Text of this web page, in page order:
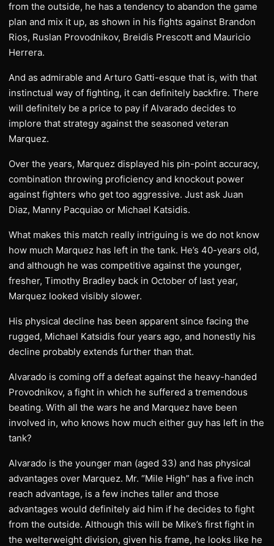
from the outside, he has a tendency to abandon the game
plan and mix it up, as shown in his fights against Brandon
Rios, Ruslan Provodnikov, Breidis Prescott and Mauricio
Herrera.
And as admirable and Arturo Gatti-esque that is, with that
instinctual way of fighting, it can definitely backfire. There
will definitely be a price to pay if Alvarado decides to
implore that strategy against the seasoned veteran
Marquez.
Over the years, Marquez displayed his pin-point accuracy,
combination throwing proficiency and knockout power
against fighters who get too aggressive. Just ask Juan
Diaz, Manny Pacquiao or Michael Katsidis.
What makes this match really intriguing is we do not know
how much Marquez has left in the tank. He’s 40-years old,
and although he was competitive against the younger,
fresher, Timothy Bradley back in October of last year,
Marquez looked visibly slower.
His physical decline has been apparent since facing the
rugged, Michael Katsidis four years ago, and honestly his
decline probably extends further than that.
Alvarado is coming off a defeat against the heavy-handed
Provodnikov, a fight in which he suffered a tremendous
beating. With all the wars he and Marquez have been
involved in, who knows how much either guy has left in the
tank?
Alvarado is the younger man (aged 33) and has physical
advantages over Marquez. Mr. “Mile High” has a five inch
reach advantage, is a few inches taller and those
advantages would definitely aid him if he decides to fight
from the outside. Although this will be Mike’s first fight in
the welterweight division, given his frame, he looks like he